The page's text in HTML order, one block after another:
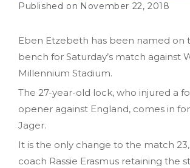
November 22, 2018
Eben Etzebeth has been named on
bench for Saturday’s match against
Millennium Stadium.
The 27-year-old lock, who injured a
opener against England, comes in
Jager.
It is the only change to the match
coach Rassie Erasmus retaining the